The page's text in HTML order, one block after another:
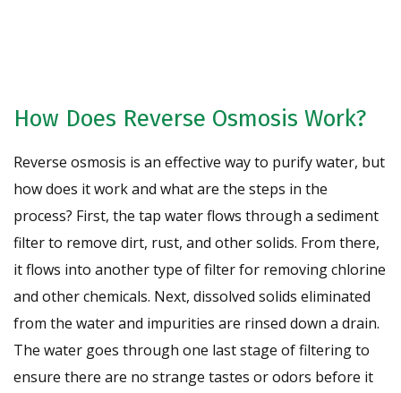
How Does Reverse Osmosis Work?
Reverse osmosis is an effective way to purify water, but
how does it work and what are the steps in the
process? First, the tap water flows through a sediment
filter to remove dirt, rust, and other solids. From there,
it flows into another type of filter for removing chlorine
and other chemicals. Next, dissolved solids eliminated
from the water and impurities are rinsed down a drain.
The water goes through one last stage of filtering to
ensure there are no strange tastes or odors before it